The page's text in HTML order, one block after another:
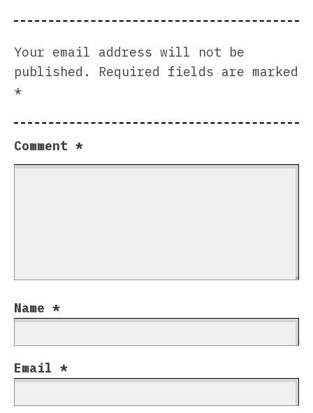
Your email address will not be
published.
Required fields are marked
*
Comment *
Name *
Email *